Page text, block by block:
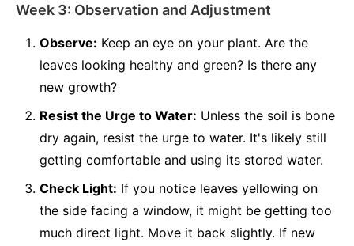
Week 3: Observation and Adjustment
Observe: Keep an eye on your plant. Are the
leaves looking healthy and green? Is there any
new growth?
Resist the Urge to Water: Unless the soil is bone
dry again, resist the urge to water. It's likely still
getting comfortable and using its stored water.
Check Light: If you notice leaves yellowing on
the side facing a window, it might be getting too
much direct light. Move it back slightly. If new